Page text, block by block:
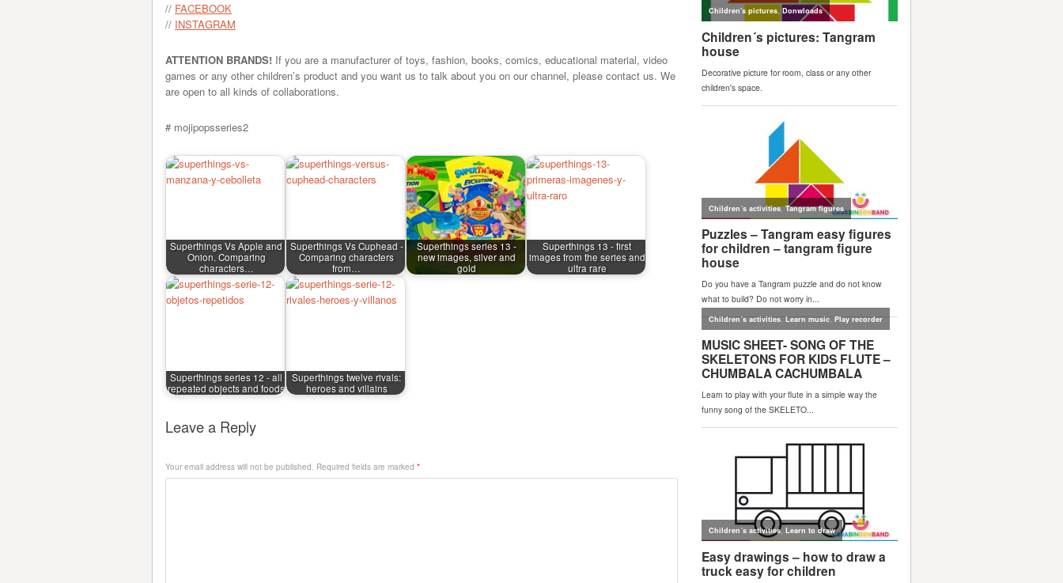
// FACEBOOK
// INSTAGRAM
ATTENTION BRANDS! If you are a manufacturer of toys, fashion, books, comics, educational material, video
games or any other children’s product and you want us to talk about you on our channel, please contact us. We
are open to all kinds of collaborations.
# mojipopsseries2
Superthings Vs Apple and
Onion. Comparing
characters…
Superthings Vs Cuphead -
Comparing characters
from…
Superthings series 13 -
new images, silver and
gold
Superthings 13 - first
images from the series and
ultra rare
Superthings series 12 - all
repeated objects and foods
Superthings twelve rivals:
heroes and villains
Leave a Reply
Your email address will not be published. Required fields are marked *